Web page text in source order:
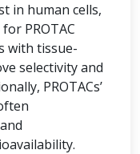
in human cells,
PROTAC
with tissue-
selectivity and
PROTACs’